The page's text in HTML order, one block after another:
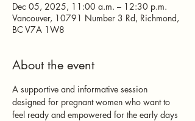
Dec 05, 2025, 11:00 a.m. – 12:30 p.m.
Vancouver, 10791 Number 3 Rd, Richmond,
BC V7A 1W8
About the event
A supportive and informative session
designed for pregnant women who want to
feel ready and empowered for the early days